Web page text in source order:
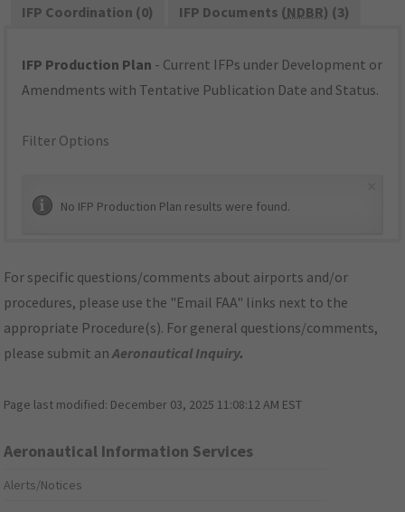
IFP Coordination (0)
IFP Documents (NDBR) (3)
IFP Production Plan - Current IFPs under Development or
Amendments with Tentative Publication Date and Status.
Filter Options
No IFP Production Plan results were found.
For specific questions/comments about airports and/or
procedures, please use the "Email FAA" links next to the
appropriate Procedure(s). For general questions/comments,
please submit anAeronautical Inquiry.
Page last modified: December 03, 2025 11:08:12 AM EST
Aeronautical Information Services
Alerts/Notices